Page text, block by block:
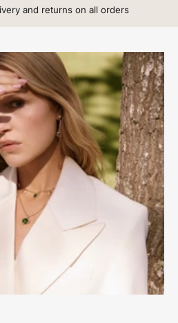
4.25 ct.
ct. weights are approximate and
and returns on all orders